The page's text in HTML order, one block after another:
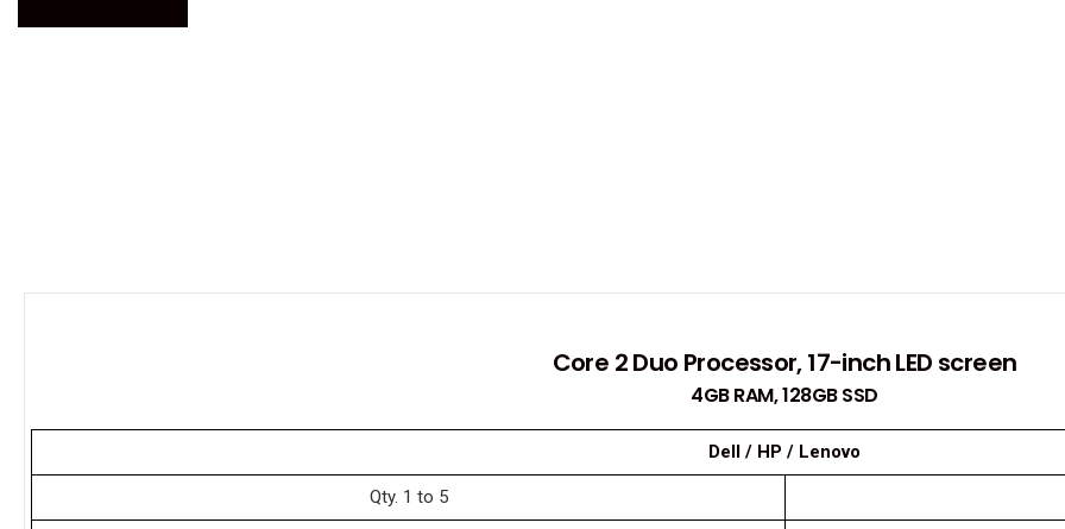
Core 2 Duo Processor, 17-inch LED screen
4GB RAM, 128GB SSD
Dell / HP / Lenovo
Qty. 1 to 5